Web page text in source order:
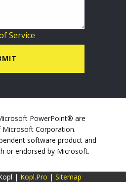
Service
PowerPoint® are
Corporation.
software product and
or endorsed by Microsoft.
| Kopl.Pro | Sitemap